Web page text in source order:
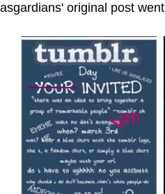
asgardians' original post went